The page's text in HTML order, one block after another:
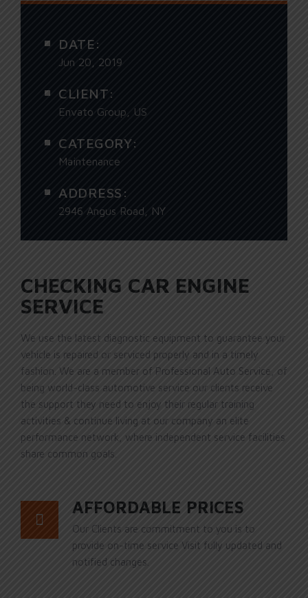
DATE:
Jun 20, 2019
CLIENT:
Envato Group, US
CATEGORY:
Maintenance
ADDRESS:
2946 Angus Road, NY
CHECKING CAR ENGINE
SERVICE
We use the latest diagnostic equipment to guarantee your
vehicle is repaired or serviced properly and in a timely
fashion. We are a member of Professional Auto Service, of
being world-class automotive service our clients receive
the support they need to enjoy their regular training
activities & continue living at our company an elite
performance network, where independent service facilities
share common goals.
AFFORDABLE PRICES
Our Clients are commitment to you is to
provide on-time service Visit fully updated and
notified changes.